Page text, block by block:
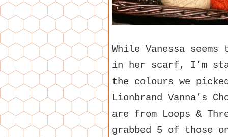
While Vanessa
in her scarf, I’m
the colours we
Lionbrand Vanna’s
are from Loops &
grabbed 5 of those